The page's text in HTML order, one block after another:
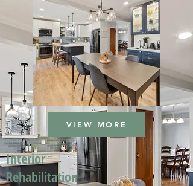
VIEW MORE
Interior
Rehabilitation